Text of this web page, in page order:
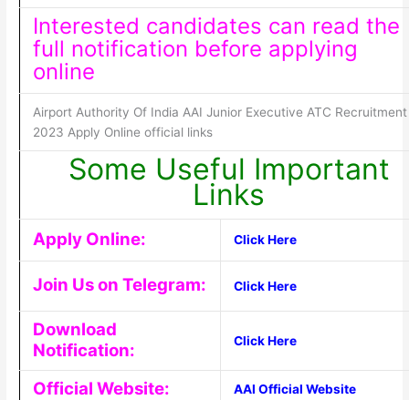
Interested candidates can read the
full notification before applying
online
Airport Authority Of India AAI Junior Executive ATC Recruitment
2023 Apply Online official links
Some Useful Important
Links
Apply Online: Click Here
Join Us on Telegram: Click Here
Download
Notification:
Click Here
Official Website: AAI Official Website